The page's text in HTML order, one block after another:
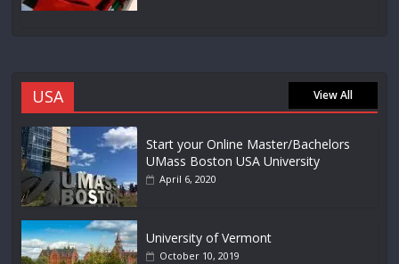
USA View All
Start your Online Master/Bachelors
UMass Boston USA University
April 6, 2020
University of Vermont
October 10, 2019